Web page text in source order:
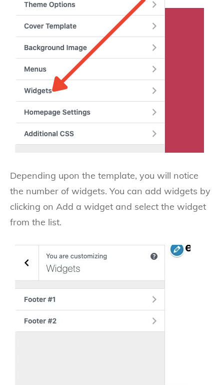
Depending upon the template, you will notice
the number of widgets. You can add widgets by
clicking on Add a widget and select the widget
from the list.